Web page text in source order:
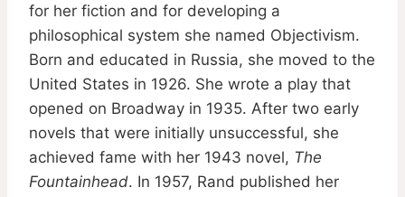
for her fiction and for developing a
philosophical system she named Objectivism.
Born and educated in Russia, she moved to the
United States in 1926. She wrote a play that
opened on Broadway in 1935. After two early
novels that were initially unsuccessful, she
achieved fame with her 1943 novel, The
Fountainhead. In 1957, Rand published her